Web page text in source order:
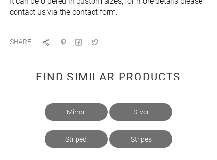
contact us via the contact form.
SHARE
FIND SIMILAR PRODUCTS
Mirror Silver
Striped Stripes